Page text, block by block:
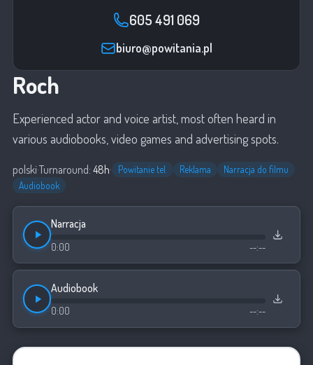
605 491 069
biuro@powitania.pl
Roch
Experienced actor and voice artist, most often heard in
various audiobooks, video games and advertising spots.
polski·Turnaround: 48h· Powitanie tel. Reklama
Narracja do filmu
Audiobook
Narracja
0:00 --:--
Audiobook
0:00 --:--